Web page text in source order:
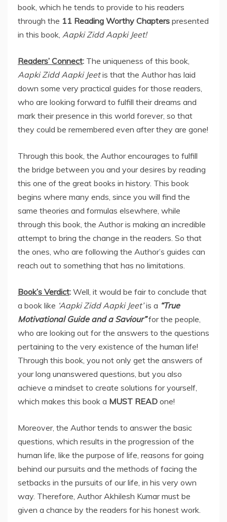
book, which he tends to provide to his readers
through the 11 Reading Worthy Chapters presented
in this book, Aapki Zidd Aapki Jeet!
Readers’ Connect: The uniqueness of this book,
Aapki Zidd Aapki Jeetis that the Author has laid
down some very practical guides for those readers,
who are looking forward to fulfill their dreams and
mark their presence in this world forever, so that
they could be remembered even after they are gone!
Through this book, the Author encourages to fulfill
the bridge between you and your desires by reading
this one of the great books in history. This book
begins where many ends, since you will find the
same theories and formulas elsewhere, while
through this book, the Author is making an incredible
attempt to bring the change in the readers. So that
the ones, who are following the Author’s guides can
reach out to something that has no limitations.
Book’s Verdict: Well, it would be fair to conclude that
a book like ‘Aapki Zidd Aapki Jeet’is a “True
Motivational Guide and a Saviour”for the people,
who are looking out for the answers to the questions
pertaining to the very existence of the human life!
Through this book, you not only get the answers of
your long unanswered questions, but you also
achieve a mindset to create solutions for yourself,
which makes this book a MUST READ one!
Moreover, the Author tends to answer the basic
questions, which results in the progression of the
human life, like the purpose of life, reasons for going
behind our pursuits and the methods of facing the
setbacks in the pursuits of our life, in his very own
way. Therefore, Author Akhilesh Kumar must be
given a chance by the readers for his honest work.